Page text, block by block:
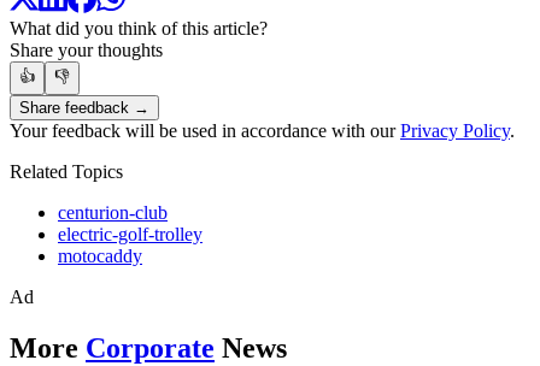
What did you think of this article?
Share your thoughts
👍
👎
Share feedback →
Your feedback will be used in accordance with ourPrivacy Policy.
Related Topics
centurion-club
electric-golf-trolley
motocaddy
Ad
More Corporate News